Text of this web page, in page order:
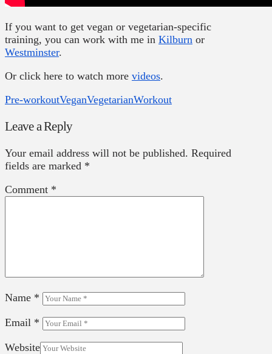
If you want to get vegan or vegetarian-specific
training, you can work with me in Kilburn or
Westminster.
Or click here to watch more videos.
Pre-workoutVeganVegetarianWorkout
Leave a Reply
Your email address will not be published. Required
fields are marked *
Comment *
Name *
Email *
Website